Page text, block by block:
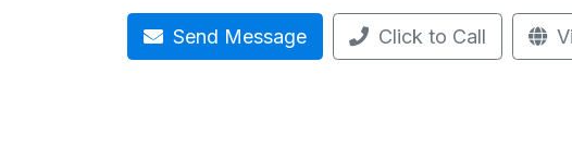
Send Message Click to Call